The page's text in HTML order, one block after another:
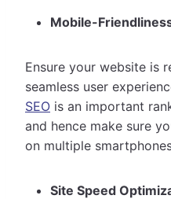
Mobile-
Ensure your website is
seamless user
SEO is an important
and hence make sure
on multiple
Site Speed